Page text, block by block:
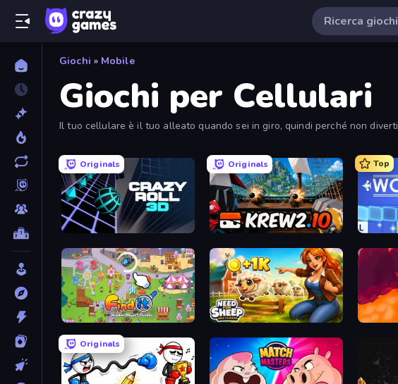
Giochi » Mobile
Giochi per Cellulari
Il tuo cellulare è il tuo alleato quando sei in giro, quindi perché non
Originals
Crazy Roll 3D
Originals
Krew.io
Top
Word
Find It: Hidden Object Puzzle Need for Sheep: Idle Clicker Sand
Originals